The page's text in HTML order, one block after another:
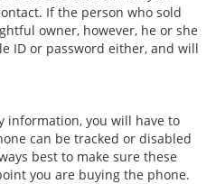
If the person who sold
owner, however, he or she
ID or password either, and will
information, you will have to
can be tracked or disabled
best to make sure these
you are buying the phone.